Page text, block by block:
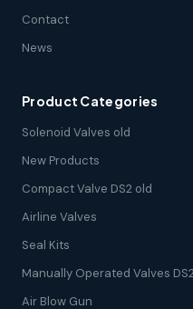
Contact
News
Product Categories
Solenoid Valves old
New Products
Compact Valve DS2 old
Airline Valves
Seal Kits
Manually Operated Valves
Air Blow Gun